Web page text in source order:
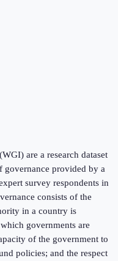
are a research dataset
governance provided by a
survey respondents in
consists of the
in a country is
governments are
of the government to
policies; and the respect